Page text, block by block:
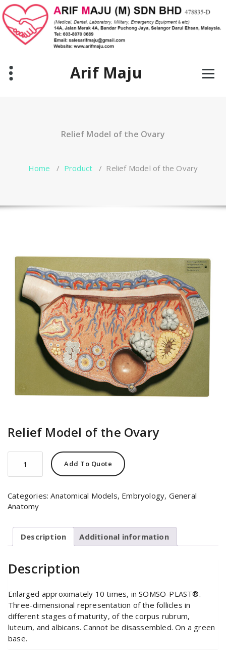
Skip
to
content
Arif Maju
Relief Model of the Ovary
Home / Product / Relief Model of the Ovary
Relief Model of the Ovary
Model
of
Ovary
quantity
Add To Quote
Categories:Anatomical Models, Embryology, General
Anatomy
Description Additional information
Description
Enlarged approximately 10 times, in SOMSO-PLAST®.
Three-dimensional representation of the follicles in
different stages of maturity, of the corpus rubrum,
luteum, and albicans. Cannot be disassembled. On a green
base.